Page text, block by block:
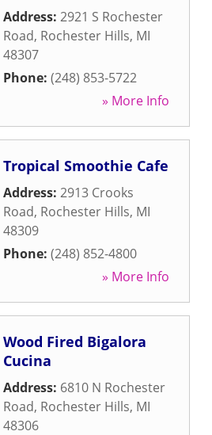
Address: 2921 S Rochester
Road, Rochester Hills, MI
48307
Phone: (248) 853-5722
» More Info
Tropical Smoothie Cafe
Address: 2913 Crooks
Road, Rochester Hills, MI
48309
Phone: (248) 852-4800
» More Info
Wood Fired Bigalora
Cucina
Address: 6810 N Rochester
Road, Rochester Hills, MI
48306